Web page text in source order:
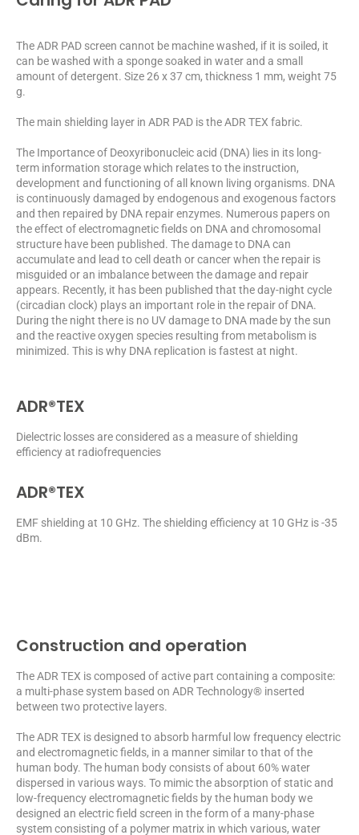
The ADR PAD screen cannot be machine washed, if it is soiled, it
can be washed with a sponge soaked in water and a small
amount of detergent. Size 26 x 37 cm, thickness 1 mm, weight 75
g.
The main shielding layer in ADR PAD is the ADR TEX fabric.
The Importance of Deoxyribonucleic acid (DNA) lies in its long-
term information storage which relates to the instruction,
development and functioning of all known living organisms. DNA
is continuously damaged by endogenous and exogenous factors
and then repaired by DNA repair enzymes. Numerous papers on
the effect of electromagnetic fields on DNA and chromosomal
structure have been published. The damage to DNA can
accumulate and lead to cell death or cancer when the repair is
misguided or an imbalance between the damage and repair
appears. Recently, it has been published that the day-night cycle
(circadian clock) plays an important role in the repair of DNA.
During the night there is no UV damage to DNA made by the sun
and the reactive oxygen species resulting from metabolism is
minimized. This is why DNA replication is fastest at night.
ADR®TEX
Dielectric losses are considered as a measure of shielding
efficiency at radiofrequencies
ADR®TEX
EMF shielding at 10 GHz. The shielding efficiency at 10 GHz is -35
dBm.
Construction and operation
The ADR TEX is composed of active part containing a composite:
a multi-phase system based on ADR Technology® inserted
between two protective layers.
The ADR TEX is designed to absorb harmful low frequency electric
and electromagnetic fields, in a manner similar to that of the
human body. The human body consists of about 60% water
dispersed in various ways. To mimic the absorption of static and
low-frequency electromagnetic fields by the human body we
designed an electric field screen in the form of a many-phase
system consisting of a polymer matrix in which various, water